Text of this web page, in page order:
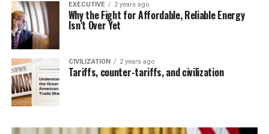
EXECUTIVE 2 years ago
Why the Fight for Affordable, Reliable Energy
Isn’t Over Yet
CIVILIZATION 2 years ago
Tariffs, counter-tariffs, and civilization